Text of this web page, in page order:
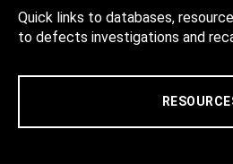
Quick links to databases,
to defects investigations and